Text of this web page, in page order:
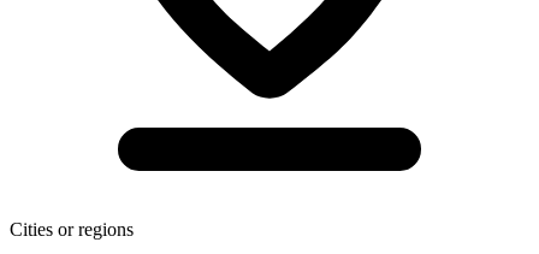
Cities or regions